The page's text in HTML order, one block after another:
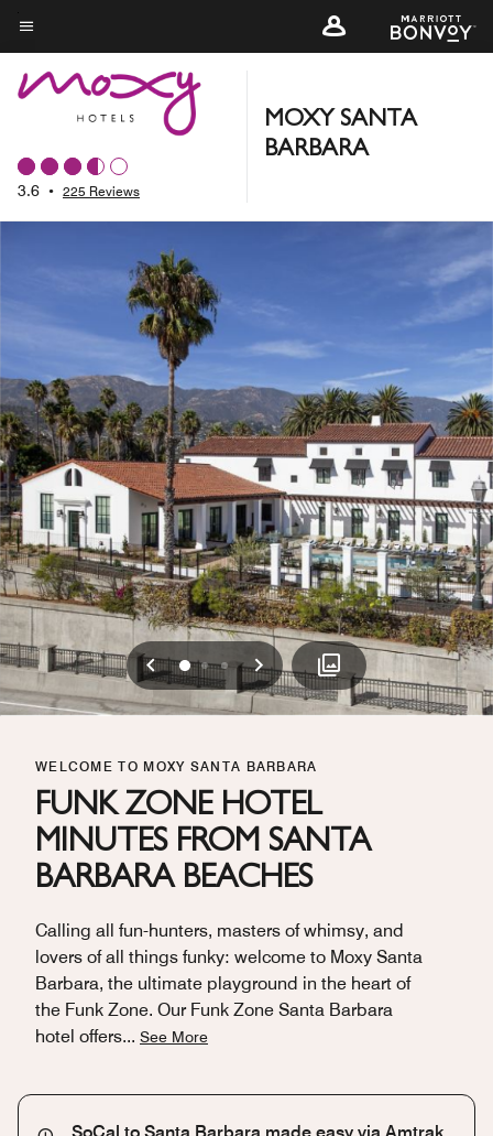
Skip
to
main
content
Menu text
3.6 • 225 Reviews
MOXY SANTA
BARBARA
Previous
012 Next
WELCOME TO MOXY SANTA BARBARA
FUNK ZONE HOTEL
MINUTES FROM SANTA
BARBARA BEACHES
Calling all fun-hunters, masters of whimsy, and
lovers of all things funky: welcome to Moxy Santa
Barbara, the ultimate playground in the heart of
the Funk Zone. Our Funk Zone Santa Barbara
hotel offers... See More